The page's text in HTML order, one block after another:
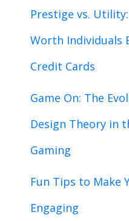
Prestige vs.
Worth Individuals
Credit Cards
Game On: The
Design Theory in
Gaming
Fun Tips to Make
Engaging